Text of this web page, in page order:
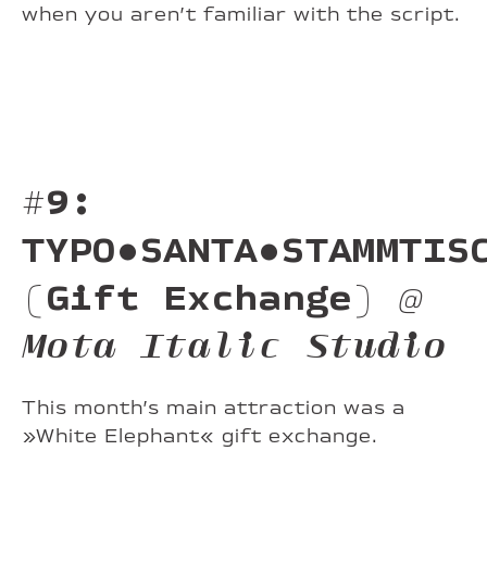
when you aren’t familiar with the script.
#9:
(Gift Exchange)@
Mota Italic Studio
This month’s main attraction was a
»White Elephant« gift exchange.